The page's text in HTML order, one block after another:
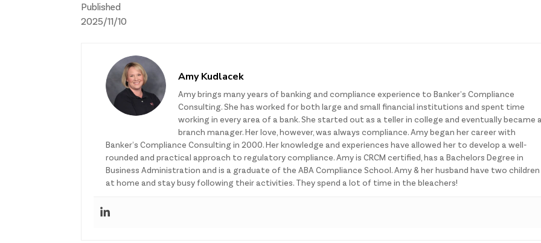
Published
2025/11/10
Amy Kudlacek
Amy brings many years of banking and compliance experience to Banker’s Compliance
Consulting. She has worked for both large and small financial institutions and spent time
working in every area of a bank. She started out as a teller in college and eventually became
branch manager. Her love, however, was always compliance. Amy began her career with
Banker’s Compliance Consulting in 2000. Her knowledge and experiences have allowed her to develop a well-
rounded and practical approach to regulatory compliance. Amy is CRCM certified, has a Bachelors Degree in
Business Administration and is a graduate of the ABA Compliance School. Amy & her husband have two children
at home and stay busy following their activities. They spend a lot of time in the bleachers!